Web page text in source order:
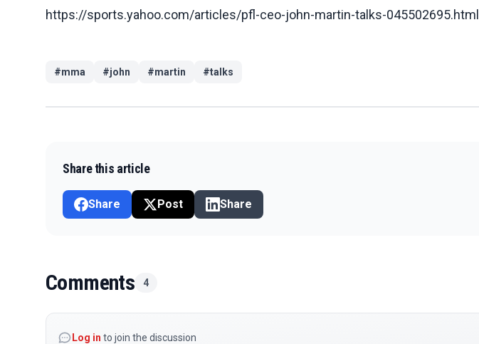
https://sports.yahoo.com/articles/pfl-ceo-john-martin-talks-045502695.html
#mma #john #martin #talks
Share this article
Share Post Share
Comments 4
Log in to join the discussion